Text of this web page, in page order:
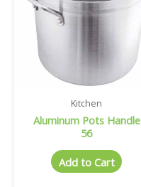
Kitchen
Aluminum Pots Handle
56
Add to Cart